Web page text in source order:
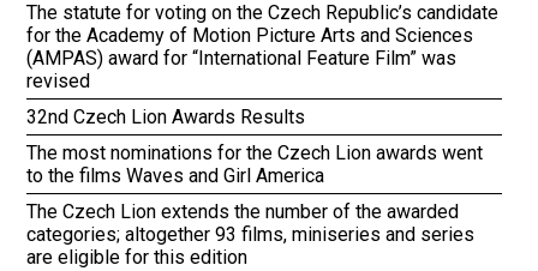
The statute for voting on the Czech Republic’s candidate
for the Academy of Motion Picture Arts and Sciences
(AMPAS) award for “International Feature Film” was
revised
32nd Czech Lion Awards Results
The most nominations for the Czech Lion awards went
to the films Waves and Girl America
The Czech Lion extends the number of the awarded
categories; altogether 93 films, miniseries and series
are eligible for this edition